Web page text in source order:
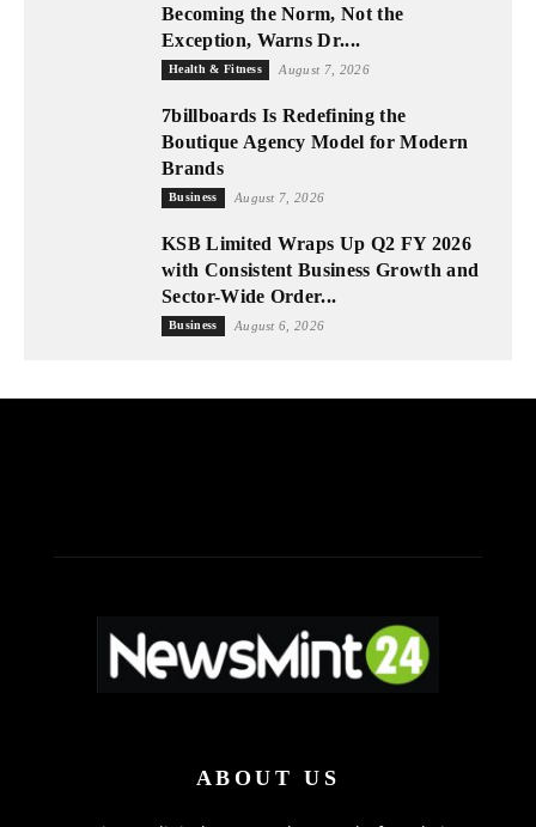
Becoming the Norm, Not the
Exception, Warns Dr....
Health & Fitness August 7, 2026
7billboards Is Redefining the
Boutique Agency Model for Modern
Brands
Business August 7, 2026
KSB Limited Wraps Up Q2 FY 2026
with Consistent Business Growth and
Sector-Wide Order...
Business August 6, 2026
ABOUT US